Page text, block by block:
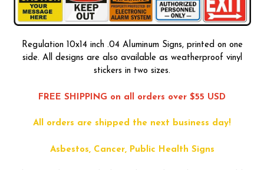
Regulation 10x14 inch .04 Aluminum Signs, printed on one
side. All designs are also available as weatherproof vinyl
stickers in two sizes.
FREE SHIPPING on all orders over $55 USD
All orders are shipped the next business day!
Asbestos, Cancer, Public Health Signs